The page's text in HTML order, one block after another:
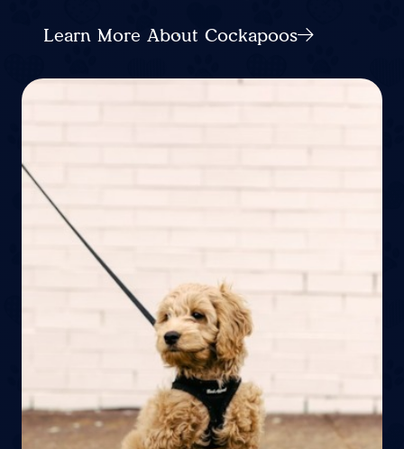
Learn More About Cockapoos